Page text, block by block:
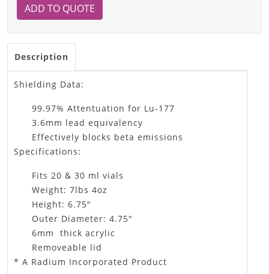
ADD TO QUOTE
Description
Shielding Data:
99.97% Attentuation for Lu-177
3.6mm lead equivalency
Effectively blocks beta emissions
Specifications:
Fits 20 & 30 ml vials
Weight: 7lbs 4oz
Height: 6.75"
Outer Diameter: 4.75"
6mm thick acrylic
Removeable lid
* A Radium Incorporated Product